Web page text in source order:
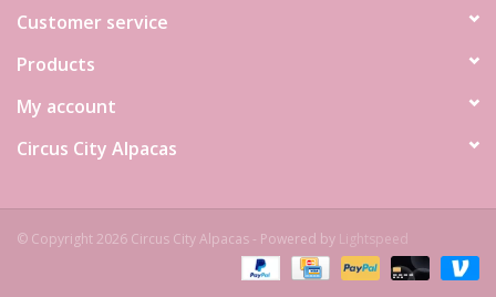
Customer service
Products
My account
Circus City Alpacas
© Copyright 2026 Circus City Alpacas - Powered by Lightspeed